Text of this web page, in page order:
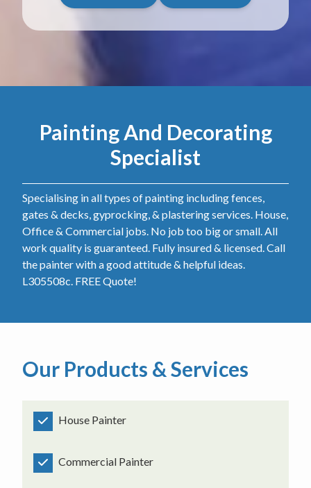
Painting And Decorating
Specialist
Specialising in all types of painting including fences,
gates & decks, gyprocking, & plastering services. House,
Office & Commercial jobs. No job too big or small. All
work quality is guaranteed. Fully insured & licensed. Call
the painter with a good attitude & helpful ideas.
L305508c. FREE Quote!
Our Products & Services
House Painter
Commercial Painter